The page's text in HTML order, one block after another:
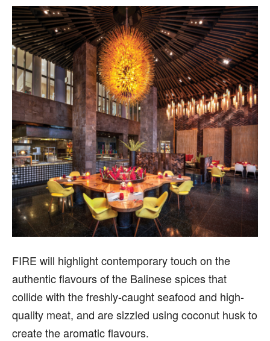
FIRE will highlight contemporary touch on the
authentic flavours of the Balinese spices that
collide with the freshly-caught seafood and high-
quality meat, and are sizzled using coconut husk to
create the aromatic flavours.